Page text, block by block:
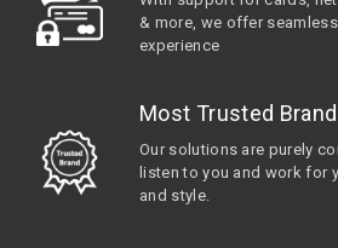
& more, we offer
experience
Most Trusted Brand
Our solutions are purely
listen to you and work for
and style.